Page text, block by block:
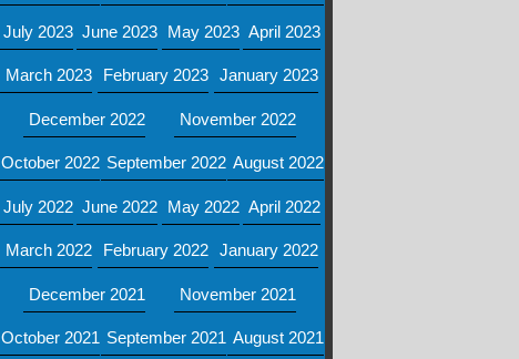
July 2023 June 2023 May 2023 April 2023
March 2023 February 2023 January 2023
December 2022 November 2022
October 2022 September 2022 August 2022
July 2022 June 2022 May 2022 April 2022
March 2022 February 2022 January 2022
December 2021 November 2021
October 2021 September 2021 August 2021